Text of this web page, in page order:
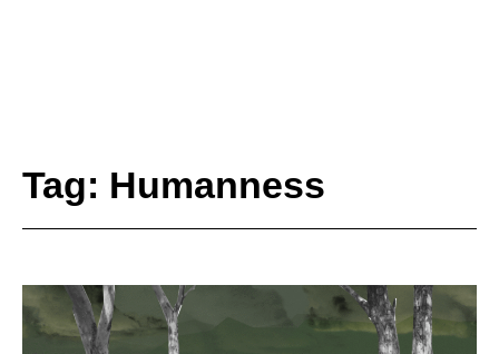
Tag: Humanness